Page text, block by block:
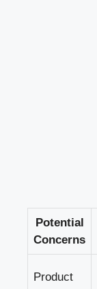
Potential‌
Concerns
Product